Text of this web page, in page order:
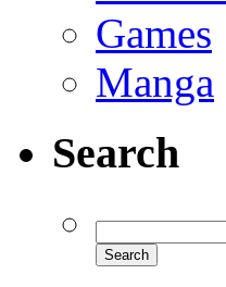
Games
Manga
Search